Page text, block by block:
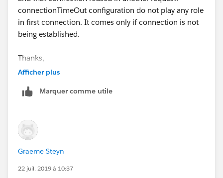
connectionTimeOut configuration do not play any role
in first connection. It comes only if connection is not
being established.
Thanks,
Sadik Ali
Afficher plus
Marquer comme utile
Graeme Steyn
22 juil. 2019 à 10:37